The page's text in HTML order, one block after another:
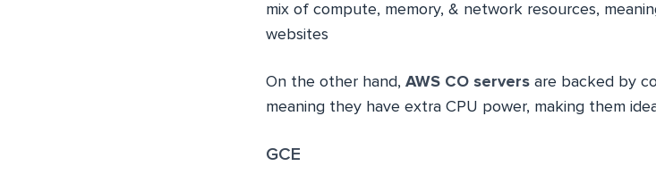
mix of compute, memory, & network resources,
websites
On the other hand, AWS CO servers are backed by
meaning they have extra CPU power, making them
GCE